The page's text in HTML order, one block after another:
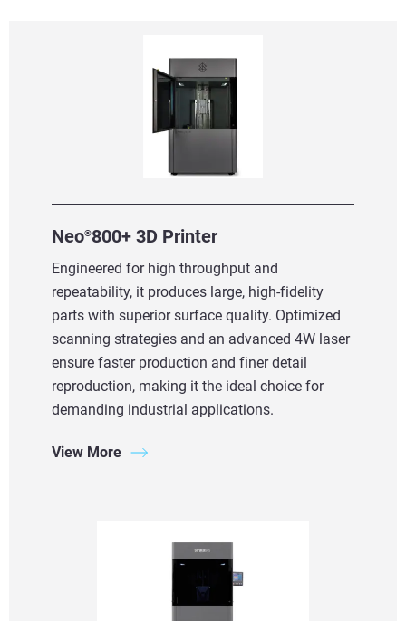
Neo®800+ 3D Printer
Engineered for high throughput and
repeatability, it produces large, high-fidelity
parts with superior surface quality. Optimized
scanning strategies and an advanced 4W laser
ensure faster production and finer detail
reproduction, making it the ideal choice for
demanding industrial applications.
View More